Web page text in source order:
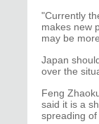
"Currently
makes new
may be
Japan
over the
Feng
said it is a
spreading of